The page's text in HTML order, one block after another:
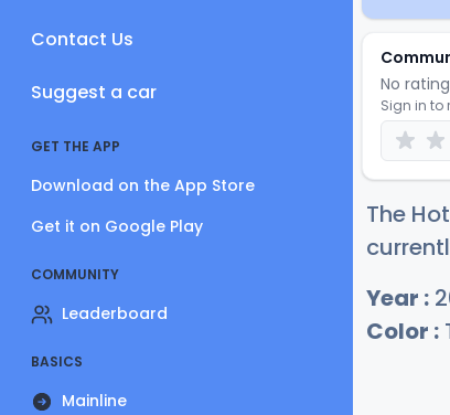
Contact Us
Suggest a car
GET THE APP
Download on the App Store
Get it on Google Play
COMMUNITY
Leaderboard
BASICS
Mainline
No
Sign in to
The
Year :
Color :